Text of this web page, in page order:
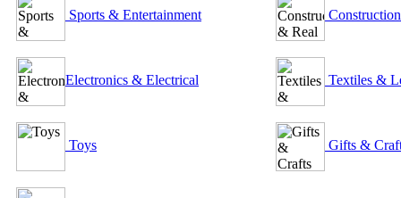
Sports & Entertainment
Electronics & Electrical
Toys
Textiles &
Gifts &